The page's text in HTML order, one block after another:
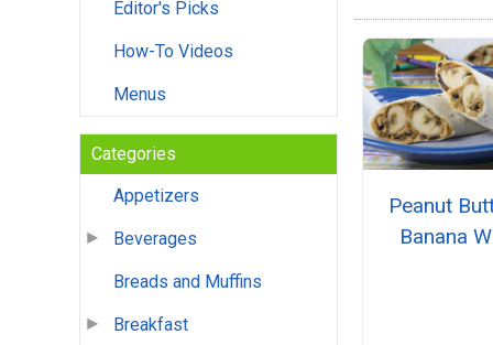
Editor's Picks
How-To Videos
Menus
Categories
Appetizers
Beverages
Breads and Muffins
Breakfast
Peanut
Banana